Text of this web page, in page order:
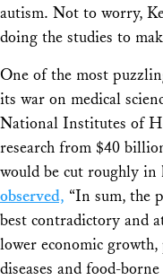
autism. Not to worry,
doing the studies to
One of the most
its war on medical
National Institutes of
research from $40
would be cut roughly
observed, “In sum, the
best contradictory and
lower economic
diseases and food-